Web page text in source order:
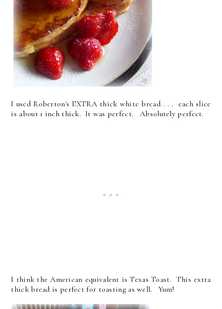
I used Roberton's EXTRA thick white bread . . . each slice
is about 1 inch thick. It was perfect. Absolutely perfect.
I think the American equivalent is Texas Toast. This extra
thick bread is perfect for toasting as well. Yum!